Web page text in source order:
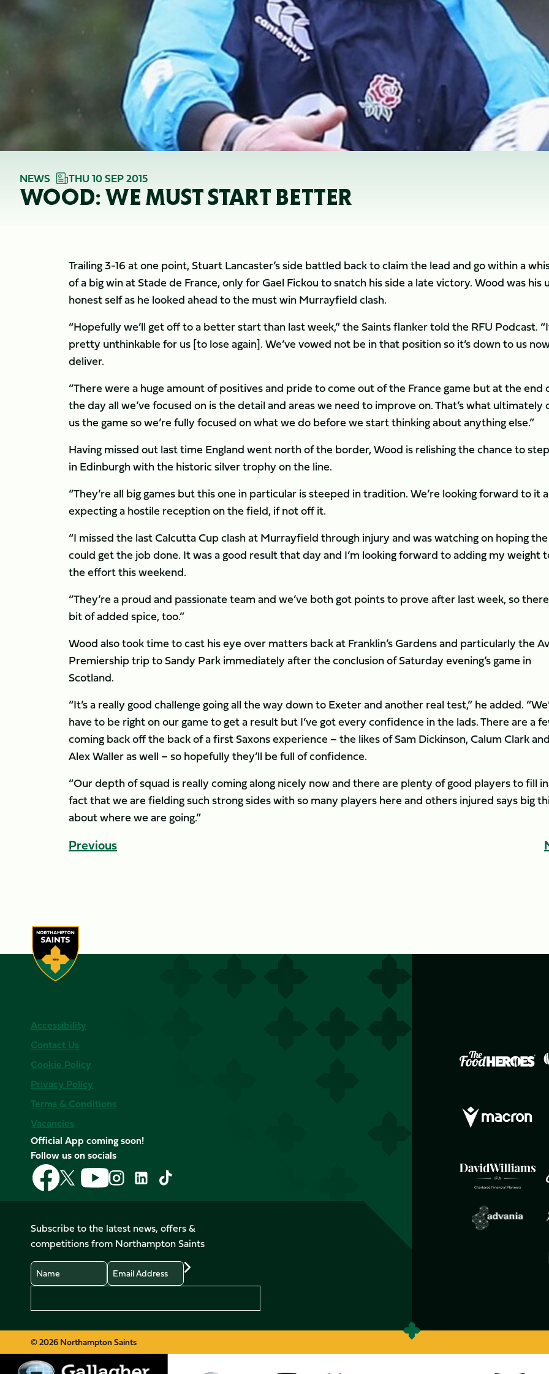
NEWS THU 10 SEP 2015
WOOD: WE MUST START BETTER
Trailing 3-16 at one point, Stuart Lancaster’s side battled back to claim the lead and go within a
of a big win at Stade de France, only for Gael Fickou to snatch his side a late victory. Wood was his
honest self as he looked ahead to the must win Murrayfield clash.
“Hopefully we’ll get off to a better start than last week,” the Saints flanker told the RFU Podcast.
pretty unthinkable for us [to lose again]. We’ve vowed not be in that position so it’s down to us
deliver.
“There were a huge amount of positives and pride to come out of the France game but at the end
the day all we’ve focused on is the detail and areas we need to improve on. That’s what ultimately
us the game so we’re fully focused on what we do before we start thinking about anything else.”
Having missed out last time England went north of the border, Wood is relishing the chance to
in Edinburgh with the historic silver trophy on the line.
“They’re all big games but this one in particular is steeped in tradition. We’re looking forward to it
expecting a hostile reception on the field, if not off it.
“I missed the last Calcutta Cup clash at Murrayfield through injury and was watching on hoping
could get the job done. It was a good result that day and I’m looking forward to adding my weight
the effort this weekend.
“They’re a proud and passionate team and we’ve both got points to prove after last week, so
bit of added spice, too.”
Wood also took time to cast his eye over matters back at Franklin’s Gardens and particularly the
Premiership trip to Sandy Park immediately after the conclusion of Saturday evening’s game in
Scotland.
“It’s a really good challenge going all the way down to Exeter and another real test,” he added.
have to be right on our game to get a result but I’ve got every confidence in the lads. There are a
coming back off the back of a first Saxons experience – the likes of Sam Dickinson, Calum Clark
Alex Waller as well – so hopefully they’ll be full of confidence.
“Our depth of squad is really coming along nicely now and there are plenty of good players to fill
fact that we are fielding such strong sides with so many players here and others injured says big
about where we are going.”
Previous
Accessibility
Contact Us
Cookie Policy
Privacy Policy
Terms & Conditions
Vacancies
Official App coming soon!
Follow us on socials
Follow
us
on
Follow
us
on
X
(Twitter)
Follow
us
on
Follow
us
on
Instagram
Follow
LinkedIn
Follow
us
on
TikTok
Subscribe to the latest news, offers &
competitions from Northampton Saints
Name
Email
© 2026 Northampton Saints